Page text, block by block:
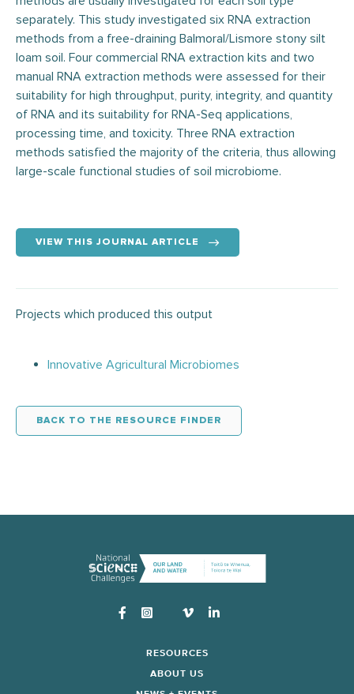
separately. This study investigated six RNA extraction
methods from a free-draining Balmoral/Lismore stony silt
loam soil. Four commercial RNA extraction kits and two
manual RNA extraction methods were assessed for their
suitability for high throughput, purity, integrity, and quantity
of RNA and its suitability for RNA-Seq applications,
processing time, and toxicity. Three RNA extraction
methods satisfied the majority of the criteria, thus allowing
large-scale functional studies of soil microbiome.
VIEW THIS JOURNAL ARTICLE
Projects which produced this output
Innovative Agricultural Microbiomes
BACK TO THE RESOURCE FINDER
Instagram
RESOURCES
ABOUT US